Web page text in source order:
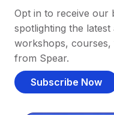
Opt in to receive our
spotlighting the
workshops,
from Spear.
Subscribe Now